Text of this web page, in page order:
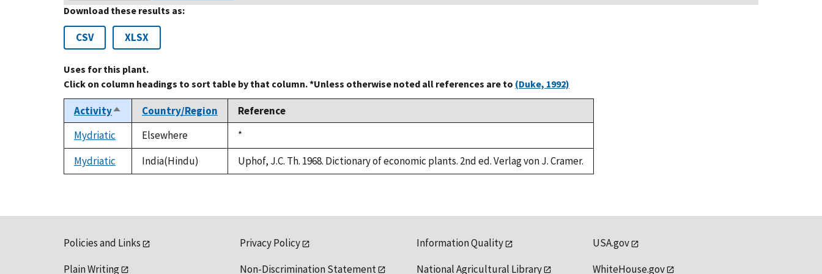
Download these results as:
CSV XLSX
Uses for this plant.
Click on column headings to sort table by that column. *Unless otherwise noted all references are to (Duke, 1992)
ActivitySort
descending
Country/Region
Reference
Mydriatic
Elsewhere
Duke,
1992
*
Mydriatic
India(Hindu) Uphof, J.C. Th. 1968. Dictionary of economic plants. 2nd ed. Verlag von J. Cramer.
Policies and Links
Plain Writing
Privacy Policy
Non-Discrimination Statement
Information Quality
National Agricultural Library
USA.gov
WhiteHouse.gov